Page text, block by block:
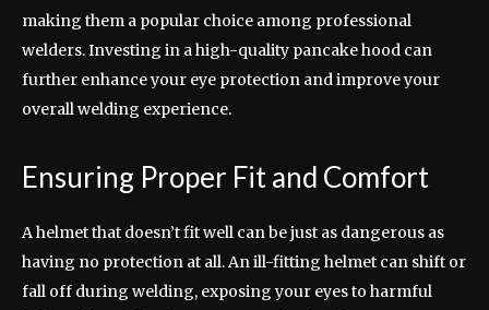
making them a popular choice among professional
welders. Investing in a high-quality pancake hood can
further enhance your eye protection and improve your
overall welding experience.
Ensuring Proper Fit and Comfort
A helmet that doesn’t fit well can be just as dangerous as
having no protection at all. An ill-fitting helmet can shift or
fall off during welding, exposing your eyes to harmful